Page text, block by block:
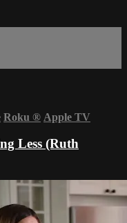
Roku ® Apple TV
Less (Ruth